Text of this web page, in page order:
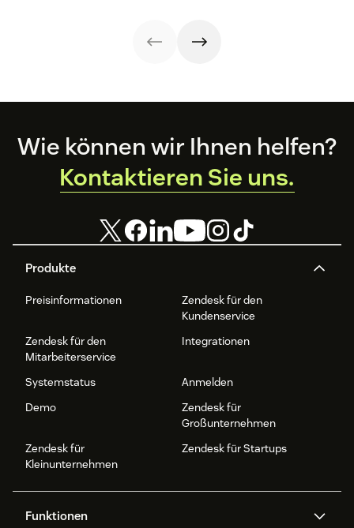
become.
Footer
Produkte
Preisinformationen
Zendesk für den
Kundenservice
Zendesk für den
Mitarbeiterservice
Integrationen
Systemstatus
Anmelden
Demo
Zendesk für
Großunternehmen
Zendesk für
Kleinunternehmen
Zendesk für Startups
Funktionen
Wie können wir Ihnen helfen?
Kontaktieren Sie uns.